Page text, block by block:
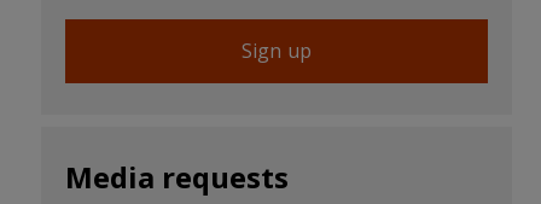
Sign up
Media requests